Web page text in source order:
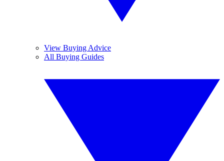
View Buying Advice
All Buying Guides